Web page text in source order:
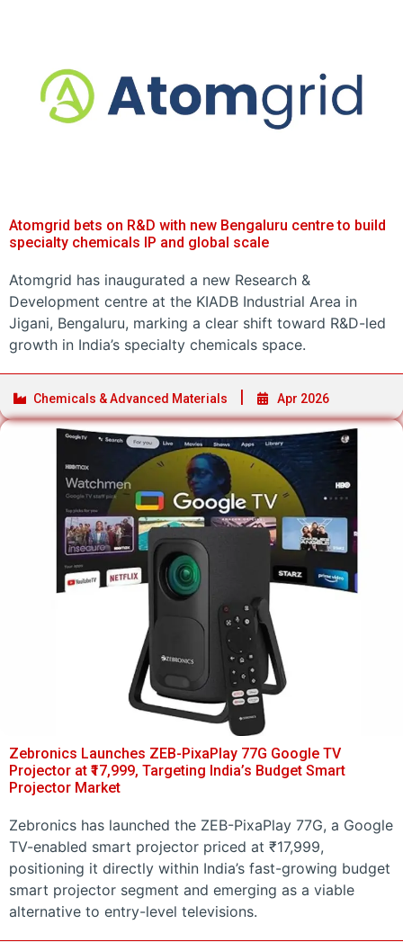
Atomgrid bets on R&D with new Bengaluru centre to build
specialty chemicals IP and global scale
Atomgrid has inaugurated a new Research &
Development centre at the KIADB Industrial Area in
Jigani, Bengaluru, marking a clear shift toward R&D-led
growth in India’s specialty chemicals space.
Chemicals & Advanced Materials Apr 2026
Zebronics Launches ZEB-PixaPlay 77G Google TV
Projector at ₹17,999, Targeting India’s Budget Smart
Projector Market
Zebronics has launched the ZEB-PixaPlay 77G, a Google
TV-enabled smart projector priced at ₹17,999,
positioning it directly within India’s fast-growing budget
smart projector segment and emerging as a viable
alternative to entry-level televisions.